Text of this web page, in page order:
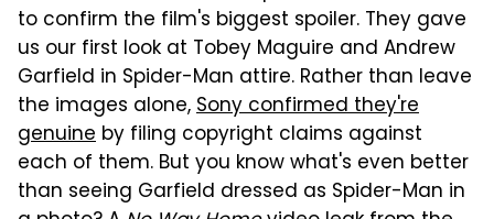
to confirm the film's biggest spoiler. They gave
us our first look at Tobey Maguire and Andrew
Garfield in Spider-Man attire. Rather than leave
the images alone,Sony confirmed they're
genuine by filing copyright claims against
each of them. But you know what's even better
than seeing Garfield dressed as Spider-Man in